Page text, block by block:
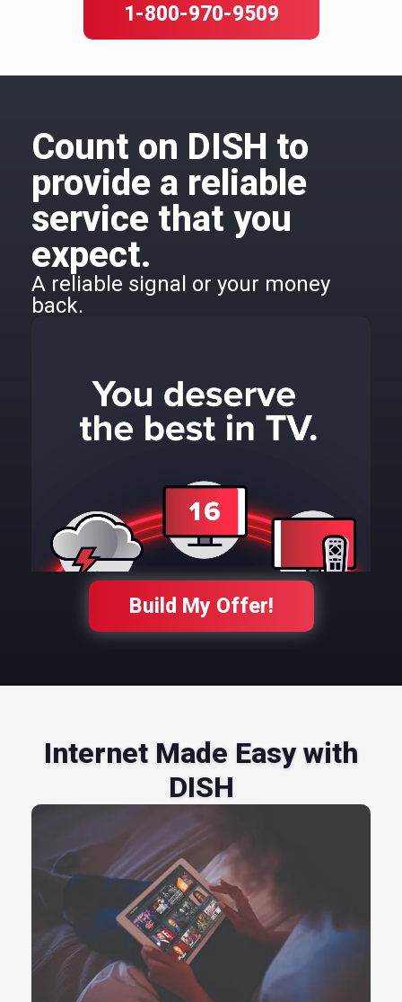
1-800-970-9509
Count on DISH to
provide a reliable
service that you
expect.
A reliable signal or your money
back.
Build My Offer!
Internet Made Easy with
DISH